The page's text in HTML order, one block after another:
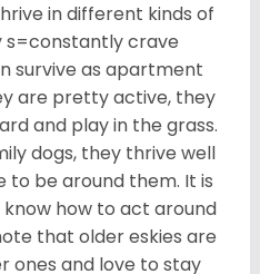
in different kinds of
s=constantly crave
survive as apartment
are pretty active, they
and play in the grass.
dogs, they thrive well
to be around them. It is
how to act around
that older eskies are
ones and love to stay